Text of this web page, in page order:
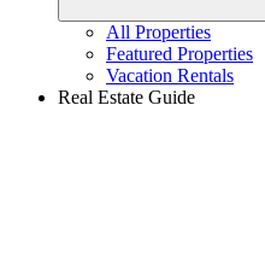
All Properties
Featured Properties
Vacation Rentals
Real Estate Guide